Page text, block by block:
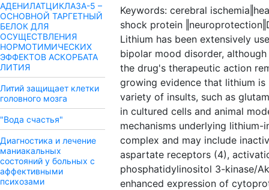
АДЕНИЛАТЦИКЛАЗА-5 –
ОСНОВНОЙ ТАРГЕТНЫЙ
БЕЛОК ДЛЯ
ОСУЩЕСТВЛЕНИЯ
НОРМОТИМИЧЕСКИХ
ЭФФЕКТОВ АСКОРБАТА
ЛИТИЯ
Литий защищает клетки
головного мозга
"Вода счастья"
Диагностика и лечение
маниакальных
состояний у больных с
аффективными
психозами
Keywords: cerebral
shock protein
Lithium has been extensively
bipolar mood disorder,
the drug's therapeutic action
growing evidence that lithium
variety of insults, such as
in cultured cells and animal
mechanisms underlying
complex and may include
aspartate receptors (4),
phosphatidylinositol 3-kinase/
enhanced expression of